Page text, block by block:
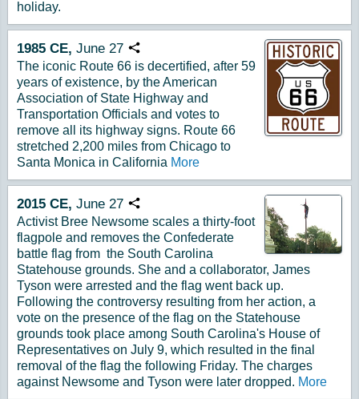
holiday.
1985 CE, June 27 Copy URL
The iconic Route 66 is decertified, after 59
years of existence, by the American
Association of State Highway and
Transportation Officials and votes to
remove all its highway signs. Route 66
stretched 2,200 miles from Chicago to
Santa Monica in California More
2015 CE, June 27 Copy URL
Activist Bree Newsome scales a thirty-foot
flagpole and removes the Confederate
battle flag from the South Carolina
Statehouse grounds. She and a collaborator, James
Tyson were arrested and the flag went back up.
Following the controversy resulting from her action, a
vote on the presence of the flag on the Statehouse
grounds took place among South Carolina's House of
Representatives on July 9, which resulted in the final
removal of the flag the following Friday. The charges
against Newsome and Tyson were later dropped. More